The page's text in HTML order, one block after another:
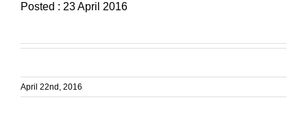
Posted : 23 April 2016
April 22nd, 2016